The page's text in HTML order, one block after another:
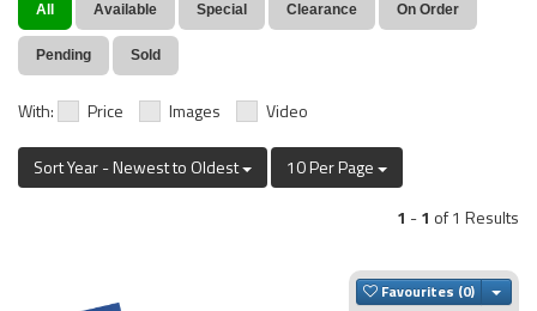
All Available Special Clearance On Order
Pending Sold
With: Price Images Video
Sort Year - Newest to Oldest
10 Per Page
1 -1 of 1 Results
Favourites